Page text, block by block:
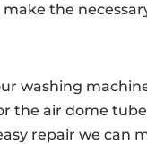
the
washing
the air dome
repair we can